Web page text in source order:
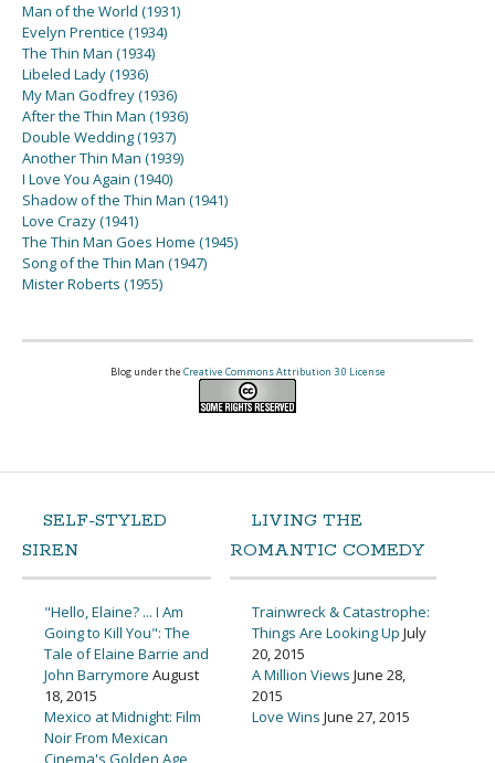
Man of the World (1931)
Evelyn Prentice (1934)
The Thin Man (1934)
Libeled Lady (1936)
My Man Godfrey (1936)
After the Thin Man (1936)
Double Wedding (1937)
Another Thin Man (1939)
I Love You Again (1940)
Shadow of the Thin Man (1941)
Love Crazy (1941)
The Thin Man Goes Home (1945)
Song of the Thin Man (1947)
Mister Roberts (1955)
Blog under the Creative Commons Attribution 3.0 License
SELF-STYLED
SIREN
"Hello, Elaine? ... I Am
Going to Kill You": The
Tale of Elaine Barrie and
John Barrymore August
18, 2015
Mexico at Midnight: Film
Noir From Mexican
Cinema's Golden Age
LIVING THE
ROMANTIC COMEDY
Trainwreck & Catastrophe:
Things Are Looking Up July
20, 2015
A Million Views June 28,
2015
Love Wins June 27, 2015